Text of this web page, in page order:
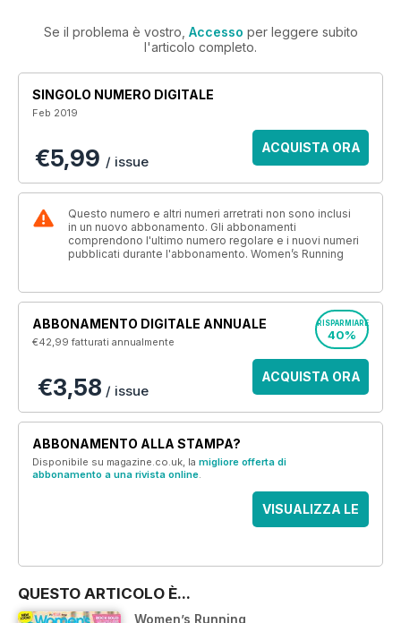
Se il problema è vostro, Accesso per leggere subito
l'articolo completo.
SINGOLO NUMERO DIGITALE
Feb 2019
€5,99 / issue
ACQUISTA ORA
Questo numero e altri numeri arretrati non sono inclusi
in un nuovo abbonamento. Gli abbonamenti
comprendono l'ultimo numero regolare e i nuovi numeri
pubblicati durante l'abbonamento. Women’s Running
ABBONAMENTO DIGITALE ANNUALE
€42,99fatturati annualmente
RISPARMIARE
40%
€3,58 / issue
ACQUISTA ORA
ABBONAMENTO ALLA STAMPA?
Disponibile su magazine.co.uk, la migliore offerta di
abbonamento a una rivista online.
VISUALIZZA LE
QUESTO ARTICOLO È...
Women’s Running